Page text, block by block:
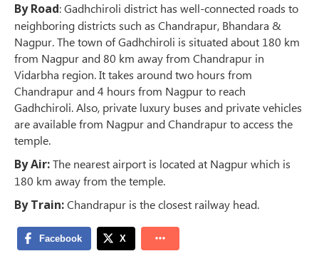
By Road: Gadhchiroli district has well-connected roads to
neighboring districts such as Chandrapur, Bhandara &
Nagpur. The town of Gadhchiroli is situated about 180 km
from Nagpur and 80 km away from Chandrapur in
Vidarbha region. It takes around two hours from
Chandrapur and 4 hours from Nagpur to reach
Gadhchiroli. Also, private luxury buses and private vehicles
are available from Nagpur and Chandrapur to access the
temple.
By Air:The nearest airport is located at Nagpur which is
180 km away from the temple.
By Train:Chandrapur is the closest railway head.